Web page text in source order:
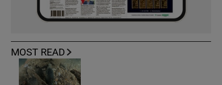
MOST READ